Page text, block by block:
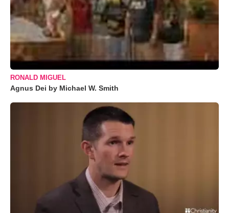
RONALD MIGUEL
Agnus Dei by Michael W. Smith